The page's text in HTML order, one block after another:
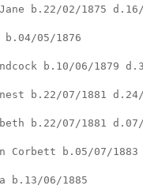
b.22/02/1875 d.16/
b.04/05/1876
b.10/06/1879
b.22/07/1881 d.24/
b.22/07/1881 d.07/
Corbett b.05/07/1883
b.13/06/1885